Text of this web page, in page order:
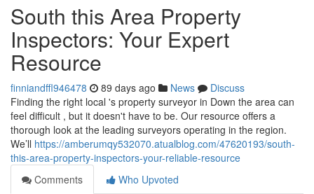
South this Area Property
Inspectors: Your Expert
Resource
finniandffl946478 89 days ago News
Discuss
Finding the right local 's property surveyor in Down the area can
feel difficult , but it doesn't have to be. Our resource offers a
thorough look at the leading surveyors operating in the region.
We’ll https://amberumqy532070.atualblog.com/47620193/south-
this-area-property-inspectors-your-reliable-resource
Comments
Who Upvoted